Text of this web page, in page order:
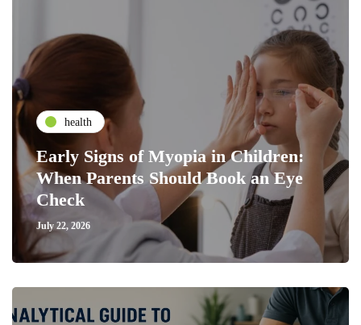
health
Early Signs of Myopia in Children:
When Parents Should Book an Eye
Check
July 22, 2026